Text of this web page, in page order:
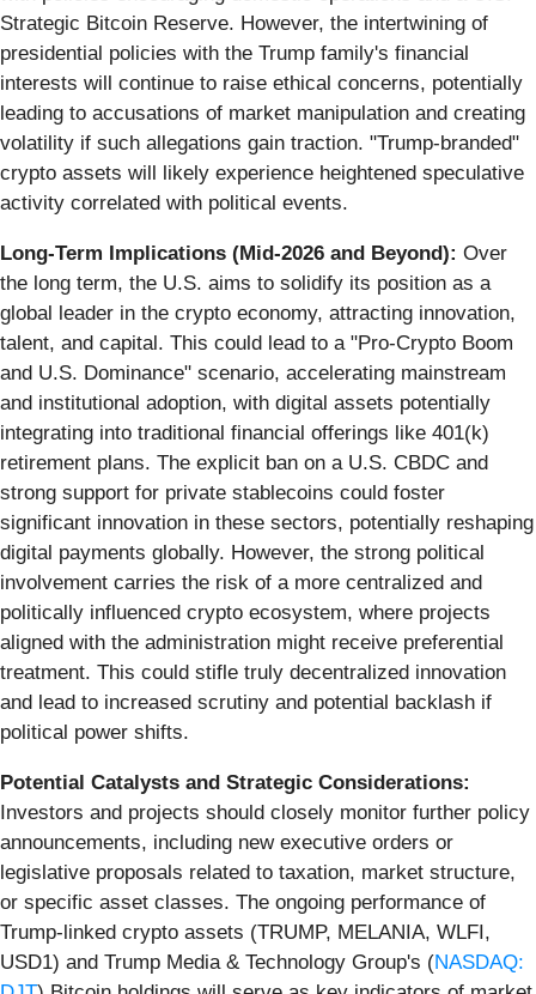
Strategic Bitcoin Reserve. However, the intertwining of
presidential policies with the Trump family's financial
interests will continue to raise ethical concerns, potentially
leading to accusations of market manipulation and creating
volatility if such allegations gain traction. "Trump-branded"
crypto assets will likely experience heightened speculative
activity correlated with political events.
Long-Term Implications (Mid-2026 and Beyond): Over
the long term, the U.S. aims to solidify its position as a
global leader in the crypto economy, attracting innovation,
talent, and capital. This could lead to a "Pro-Crypto Boom
and U.S. Dominance" scenario, accelerating mainstream
and institutional adoption, with digital assets potentially
integrating into traditional financial offerings like 401(k)
retirement plans. The explicit ban on a U.S. CBDC and
strong support for private stablecoins could foster
significant innovation in these sectors, potentially reshaping
digital payments globally. However, the strong political
involvement carries the risk of a more centralized and
politically influenced crypto ecosystem, where projects
aligned with the administration might receive preferential
treatment. This could stifle truly decentralized innovation
and lead to increased scrutiny and potential backlash if
political power shifts.
Potential Catalysts and Strategic Considerations:
Investors and projects should closely monitor further policy
announcements, including new executive orders or
legislative proposals related to taxation, market structure,
or specific asset classes. The ongoing performance of
Trump-linked crypto assets (TRUMP, MELANIA, WLFI,
USD1) and Trump Media & Technology Group's (NASDAQ: